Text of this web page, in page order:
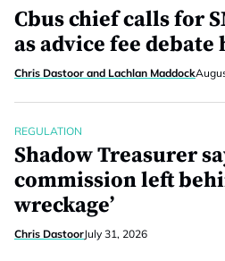
Cbus chief calls for
as advice fee debate
Chris Dastoor and Lachlan Maddock
REGULATION
Shadow Treasurer
commission left
wreckage’
Chris DastoorJuly 31, 2026